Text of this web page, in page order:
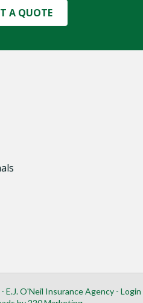
A QUOTE
O'Neil Insurance Agency - Login